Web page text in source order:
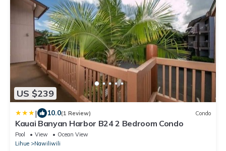
US $239
| 10.0(1 Review) Condo
Kauai Banyan Harbor B24 2 Bedroom Condo
Pool View
Ocean View
Lihue
Nawiliwili